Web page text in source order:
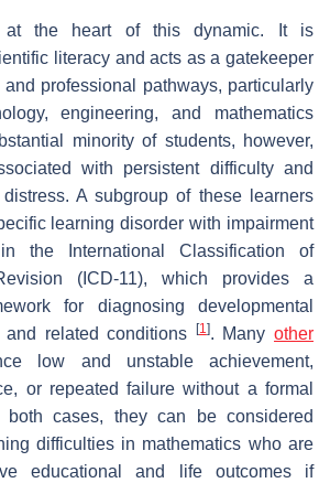
at the heart of this dynamic. It is
literacy and acts as a gatekeeper
professional pathways, particularly
engineering, and mathematics
minority of students, however,
with persistent difficulty and
A subgroup of these learners
learning disorder with impairment
the International Classification of
(ICD-11), which provides a
for diagnosing developmental
and related conditions [1 ]. Manyother
low and unstable achievement,
or repeated failure without a formal
cases, they can be considered
difficulties in mathematics who are
educational and life outcomes if